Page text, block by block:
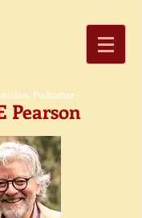
Podcaster-
Pearson